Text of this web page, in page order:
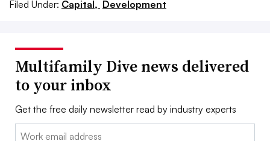
Filed Under: Capital, Development
Multifamily Dive news delivered
to your inbox
Get the free daily newsletter read by industry experts
Email: